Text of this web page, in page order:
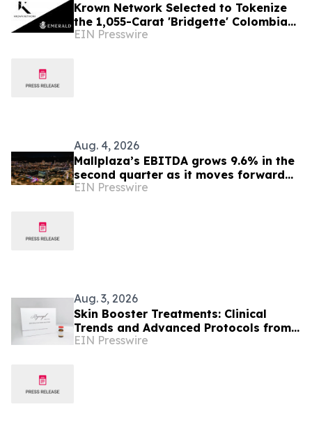
Krown Network Selected to Tokenize
the 1,055-Carat 'Bridgette' Colombian
Emerald
EIN Presswire
Aug. 4, 2026
Mallplaza’s EBITDA grows 9.6% in the
second quarter as it moves forward
with its growth plan in Colombia
EIN Presswire
Aug. 3, 2026
Skin Booster Treatments: Clinical
Trends and Advanced Protocols from
Colombia
EIN Presswire